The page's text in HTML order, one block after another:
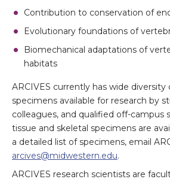
Contribution to conservation of
Evolutionary foundations of
Biomechanical adaptations of
habitats
ARCIVES currently has wide diversity
specimens available for research by
colleagues, and qualified off-campus
tissue and skeletal specimens are
a detailed list of specimens, email
arcives@midwestern.edu.
ARCIVES research scientists are